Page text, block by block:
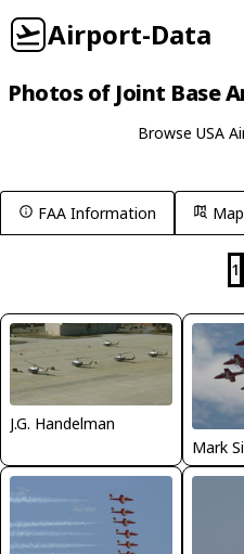
Airport-Data
Photos of Joint Base
Browse USA
FAA Information
1
J.G. Handelman
Mark